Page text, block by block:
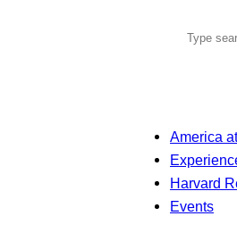
America
Harvard
Events